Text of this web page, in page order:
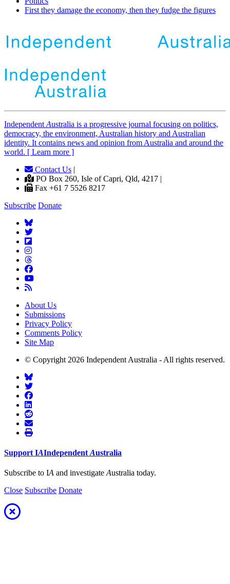
First they damage the economy, then they fudge the figures
Independent Australia is a progressive journal focusing on politics,
democracy, the environment, Australian history and Australian
identity. It contains news and opinion from Australia and around the
world. [ Learn more ]
Contact Us |
PO Box 260, Isle of Capri, Qld, 4217 |
Fax +61 7 5526 8217
Subscribe Donate
About Us
Submissions
Privacy Policy
Comments Policy
Site Map
© Copyright 2026 Independent Australia - All rights reserved.
Support IAIndependent Australia
Subscribe to IA and investigate Australia today.
Close Subscribe Donate